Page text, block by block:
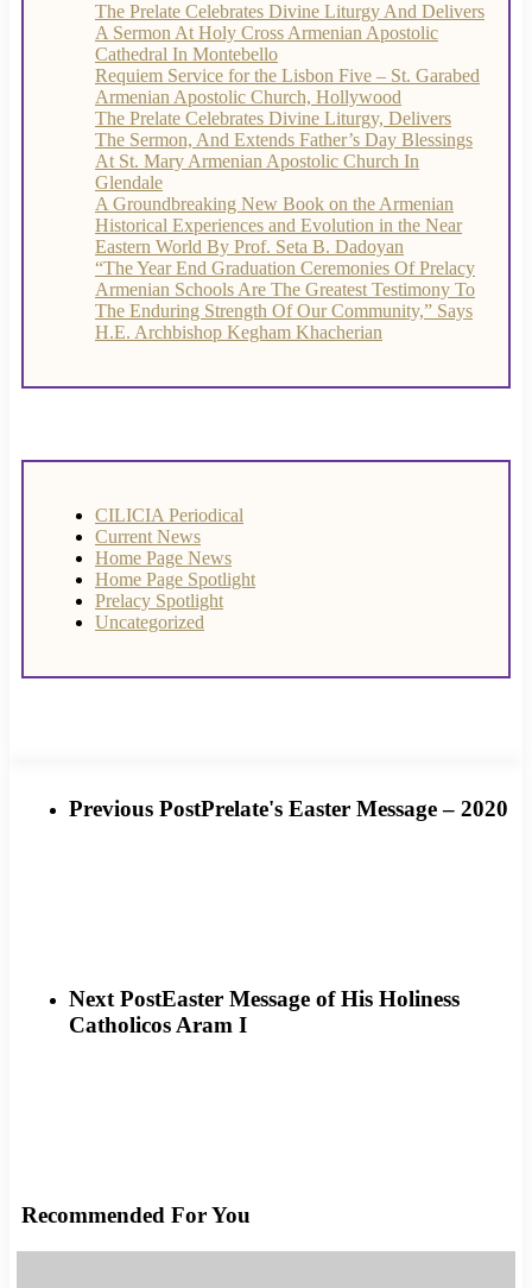
The Prelate Celebrates Divine Liturgy And Delivers
A Sermon At Holy Cross Armenian Apostolic
Cathedral In Montebello
Requiem Service for the Lisbon Five – St. Garabed
Armenian Apostolic Church, Hollywood
The Prelate Celebrates Divine Liturgy, Delivers
The Sermon, And Extends Father’s Day Blessings
At St. Mary Armenian Apostolic Church In
Glendale
A Groundbreaking New Book on the Armenian
Historical Experiences and Evolution in the Near
Eastern World By Prof. Seta B. Dadoyan
“The Year End Graduation Ceremonies Of Prelacy
Armenian Schools Are The Greatest Testimony To
The Enduring Strength Of Our Community,” Says
H.E. Archbishop Kegham Khacherian
CILICIA Periodical
Current News
Home Page News
Home Page Spotlight
Prelacy Spotlight
Uncategorized
Previous PostPrelate's Easter Message – 2020
Next PostEaster Message of His Holiness
Catholicos Aram I
Recommended For You